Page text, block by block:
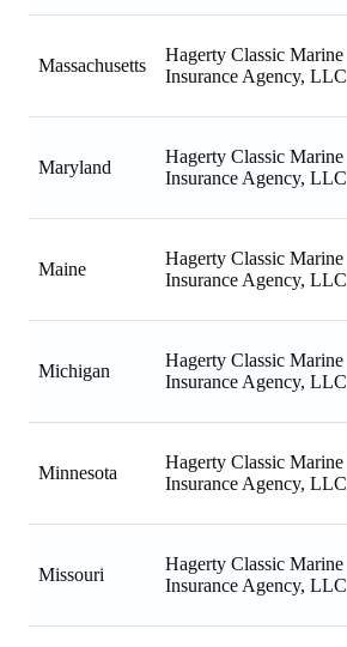
Massachusetts
Hagerty Classic Marine
Insurance Agency, LLC
Maryland
Hagerty Classic Marine
Insurance Agency, LLC
Maine
Hagerty Classic Marine
Insurance Agency, LLC
Michigan
Hagerty Classic Marine
Insurance Agency, LLC
Minnesota
Hagerty Classic Marine
Insurance Agency, LLC
Missouri
Hagerty Classic Marine
Insurance Agency, LLC